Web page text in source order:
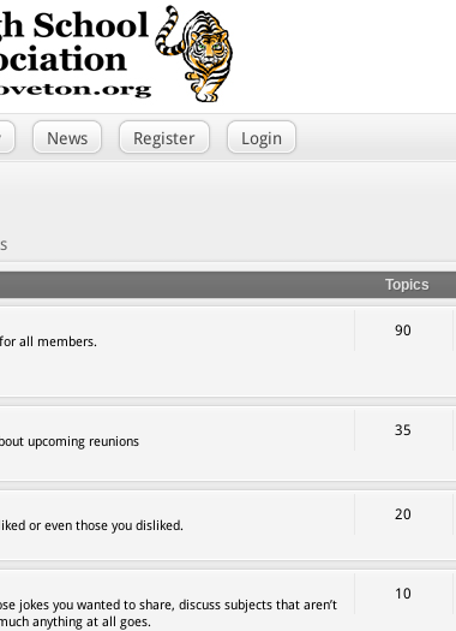
News Register Login
Topics
all members.
90
upcoming reunions
35
or even those you disliked.
20
jokes you wanted to share, discuss subjects that aren’t
anything at all goes.
10